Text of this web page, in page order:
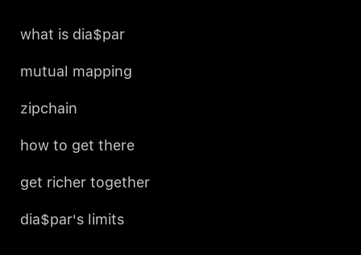
what is dia$par
mutual mapping
zipchain
how to get there
get richer together
dia$par's limits